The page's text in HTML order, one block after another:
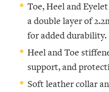
Toe, Heel and
a double layer of
for added durability.
Heel and Toe
support, and
Soft leather collar